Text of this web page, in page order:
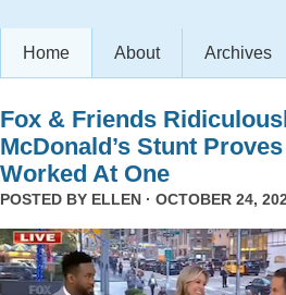
Home About Archives
Fox & Friends
McDonald’s Stunt
Worked At One
POSTED BY ELLEN · OCTOBER 24,